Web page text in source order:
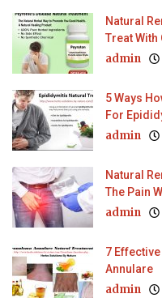
Natural
Treat With
admin
5 Ways
For
admin
Natural
The Pain
admin
7
Annulare
admin